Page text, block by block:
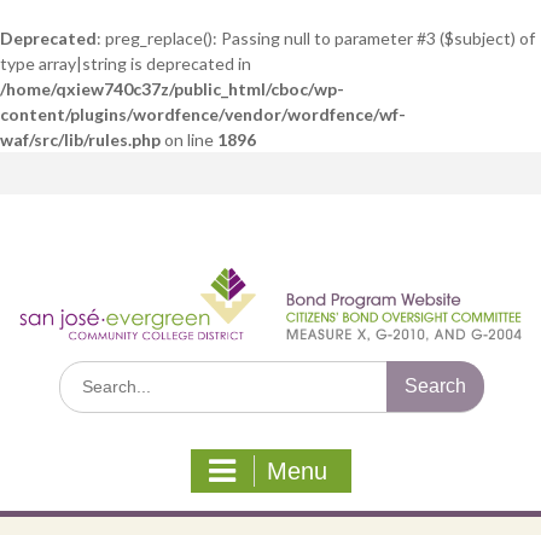
Deprecated: preg_replace(): Passing null to parameter #3 ($subject) of
type array|string is deprecated in
/home/qxiew740c37z/public_html/cboc/wp-
content/plugins/wordfence/vendor/wordfence/wf-
waf/src/lib/rules.phpon line 1896
Search
for:
Menu